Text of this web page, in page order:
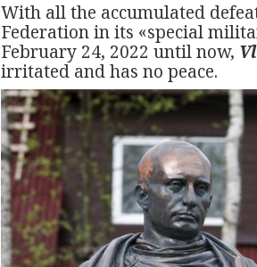
With all the accumulated
Federation in its «special
February 24, 2022 until now,
irritated and has no peace.